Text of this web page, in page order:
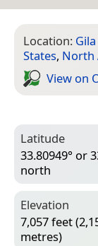
Location:
States, North
View on
Latitude
33.80949° or
north
Elevation
7,057 feet
metres)